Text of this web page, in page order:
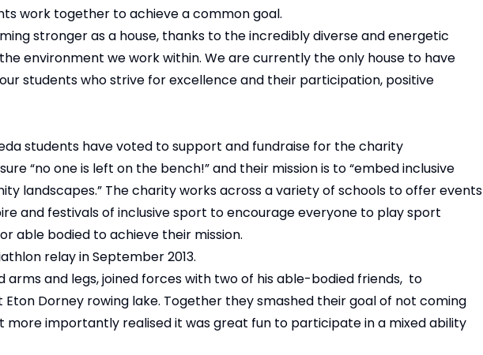
work together to achieve a common goal.
stronger as a house, thanks to the incredibly diverse and energetic
environment we work within. We are currently the only house to have
students who strive for excellence and their participation, positive
students have voted to support and fundraise for the charity
“no one is left on the bench!” and their mission is to “embed inclusive
landscapes.” The charity works across a variety of schools to offer events
and festivals of inclusive sport to encourage everyone to play sport
able bodied to achieve their mission.
relay in September 2013.
arms and legs, joined forces with two of his able-bodied friends, to
Dorney rowing lake. Together they smashed their goal of not coming
more importantly realised it was great fun to participate in a mixed ability